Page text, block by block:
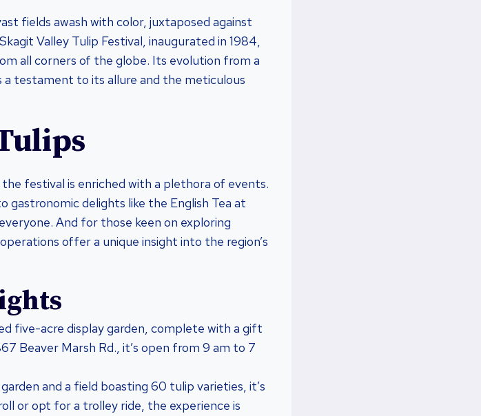
fields awash with color, juxtaposed against
Valley Tulip Festival, inaugurated in 1984,
all corners of the globe. Its evolution from a
testament to its allure and the meticulous
festival is enriched with a plethora of events.
gastronomic delights like the English Tea at
And for those keen on exploring
offer a unique insight into the region’s
five-acre display garden, complete with a gift
Beaver Marsh Rd., it’s open from 9 am to 7
and a field boasting 60 tulip varieties, it’s
or opt for a trolley ride, the experience is